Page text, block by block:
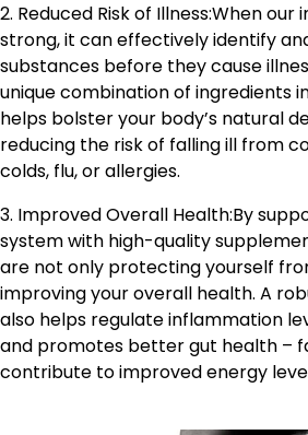
2. Reduced Risk of Illness:When our
strong, it can effectively identify
substances before they cause
unique combination of ingredients
helps bolster your body’s natural
reducing the risk of falling ill from
colds, flu, or allergies.
3. Improved Overall Health:By
system with high-quality
are not only protecting yourself
improving your overall health. A
also helps regulate inflammation
and promotes better gut health –
contribute to improved energy